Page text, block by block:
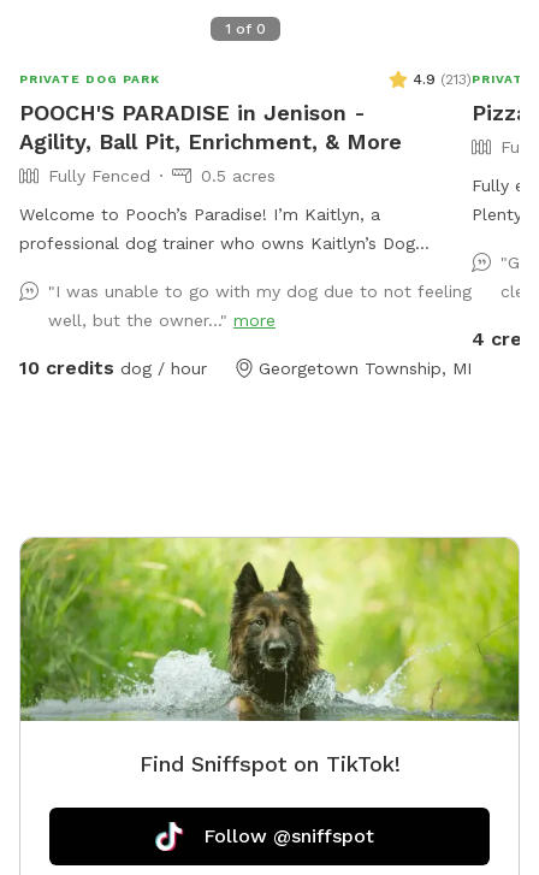
1 of 0
PRIVATE DOG PARK 4.9 (213)
POOCH'S PARADISE in Jenison -
Agility, Ball Pit, Enrichment, & More
Fully Fenced
0.5 acres
Welcome to Pooch’s Paradise! I’m Kaitlyn, a
professional dog trainer who owns Kaitlyn’s Dog
entire yard has been catered to them and my clients’
dogs. This half-acre yard is fully fenced (6 foot
privacy, plus a 4-ft chain link surrounding a garden
and a small practice A Frame, a miniature agility dog
walk, a teeter totter, a pause table, a full regulation
size 16 foot PVC tunnel, a couple bar jumps, and a
panel jump. Additional equipment being added soon,
including a tire jump, weave poles, and eventually a
regulation size dog walk.) ** I also have kiddie pools
advance notice and select it as an add-on option.**
There’s a tote by the entry gate that contains clean
towels and also a Mudbuster tool for cleaning off
"I was unable to go with my dog due to not feeling
well, but the owner..." more
10 credits dog / hour Georgetown Township, MI
PRIVATE
Pizza
Fully
Plenty
4
Find Sniffspot on TikTok!
Follow @sniffspot